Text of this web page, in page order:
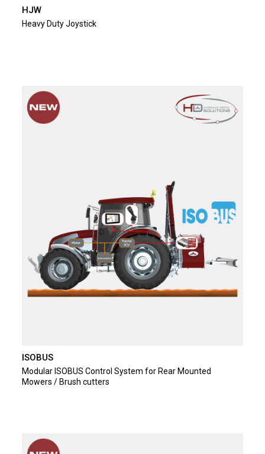
HJW
Heavy Duty Joystick
ISOBUS
Modular ISOBUS Control System for Rear Mounted
Mowers / Brush cutters